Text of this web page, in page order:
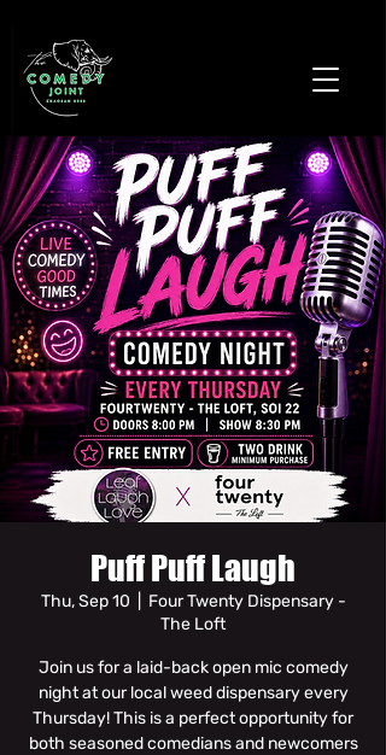
Puff Puff Laugh
Thu, Sep 10
Four Twenty Dispensary -
The Loft
Join us for a laid-back open mic comedy
night at our local weed dispensary every
Thursday! This is a perfect opportunity for
both seasoned comedians and newcomers